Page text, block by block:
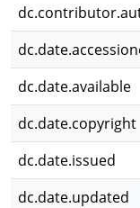
dc.date.available
dc.date.copyright
dc.date.issued
dc.date.updated